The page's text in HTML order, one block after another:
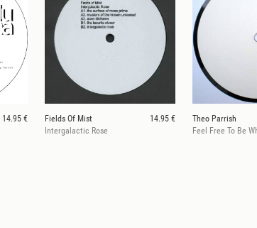
14.95 €
Fields Of Mist
14.95 €
Intergalactic Rose
Theo Parrish